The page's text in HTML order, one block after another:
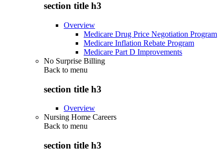
section title h3
Overview
Medicare Drug Price Negotiation Program
Medicare Inflation Rebate Program
Medicare Part D Improvements
No Surprise Billing
Back to menu
section title h3
Overview
Nursing Home Careers
Back to menu
section title h3